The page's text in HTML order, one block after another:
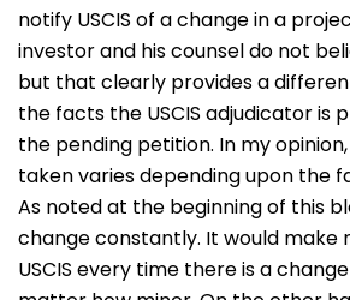
notify USCIS of a change in a
investor and his counsel do not
but that clearly provides a
the facts the USCIS adjudicator is
the pending petition. In my
taken varies depending upon the
As noted at the beginning of this
change constantly. It would make
USCIS every time there is a